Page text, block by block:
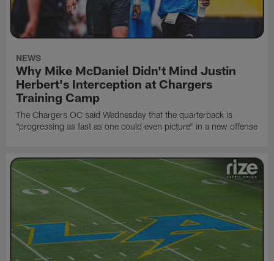
NEWS
Why Mike McDaniel Didn't Mind Justin
Herbert's Interception at Chargers
Training Camp
The Chargers OC said Wednesday that the quarterback is
"progressing as fast as one could even picture" in a new offense